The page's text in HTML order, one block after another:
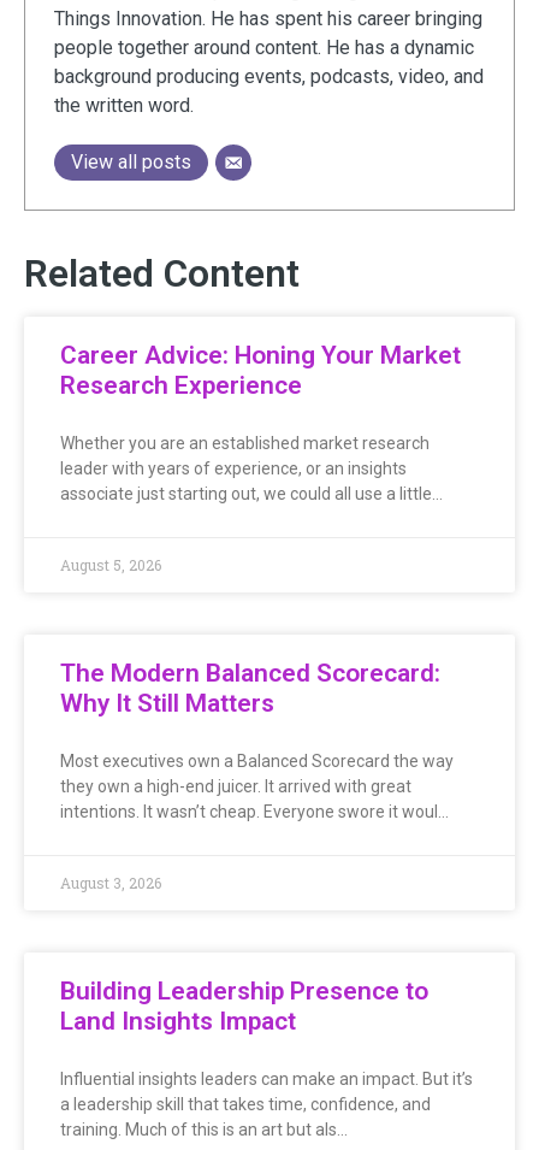
Things Innovation. He has spent his career bringing
people together around content. He has a dynamic
background producing events, podcasts, video, and
the written word.
View all posts
Related Content
Career Advice: Honing Your Market
Research Experience
Whether you are an established market research
leader with years of experience, or an insights
associate just starting out, we could all use a little…
August 5, 2026
The Modern Balanced Scorecard:
Why It Still Matters
Most executives own a Balanced Scorecard the way
they own a high-end juicer. It arrived with great
intentions. It wasn’t cheap. Everyone swore it woul…
August 3, 2026
Building Leadership Presence to
Land Insights Impact
Influential insights leaders can make an impact. But it’s
a leadership skill that takes time, confidence, and
training. Much of this is an art but als…